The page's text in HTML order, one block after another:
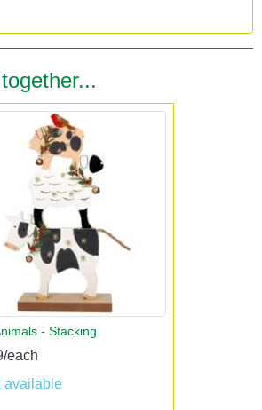
- Stacking
each
available